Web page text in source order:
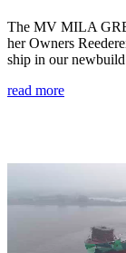
The MV MILA
her Owners
ship in our
read more